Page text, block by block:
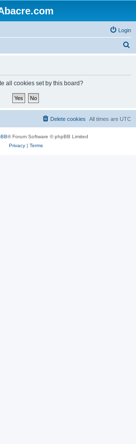
Login
all cookies set by this board?
All times are UTC
Delete cookies
® Forum Software © phpBB Limited
Privacy| Terms